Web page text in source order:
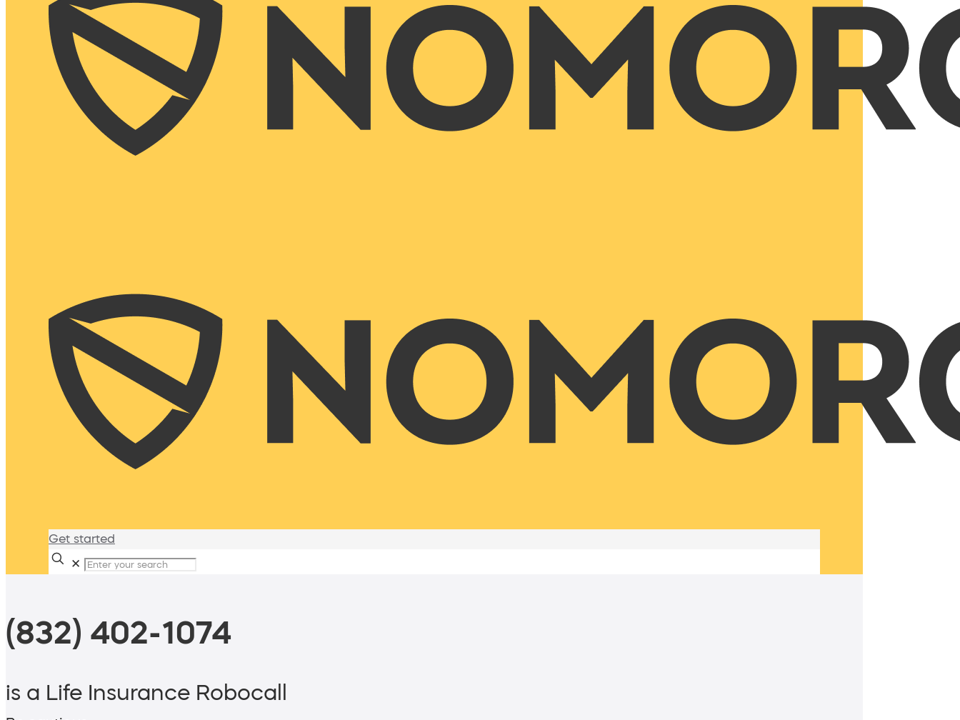
Get started
✕
(832) 402-1074
is a Life Insurance Robocall